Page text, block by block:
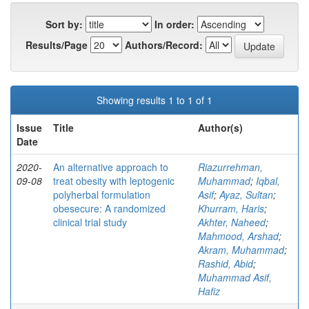
Sort by:
In order:
Results/Page
Authors/Record:
Showing results 1 to 1 of 1
Issue
Date
Title Author(s)
2020-
09-08
An alternative approach to
treat obesity with leptogenic
polyherbal formulation
obesecure: A randomized
clinical trial study
Riazurrehman,
Muhammad; Iqbal,
Asif;Ayaz, Sultan;
Khurram, Haris;
Akhter, Naheed;
Mahmood, Arshad;
Akram, Muhammad;
Rashid, Abid;
Muhammad Asif,
Hafiz